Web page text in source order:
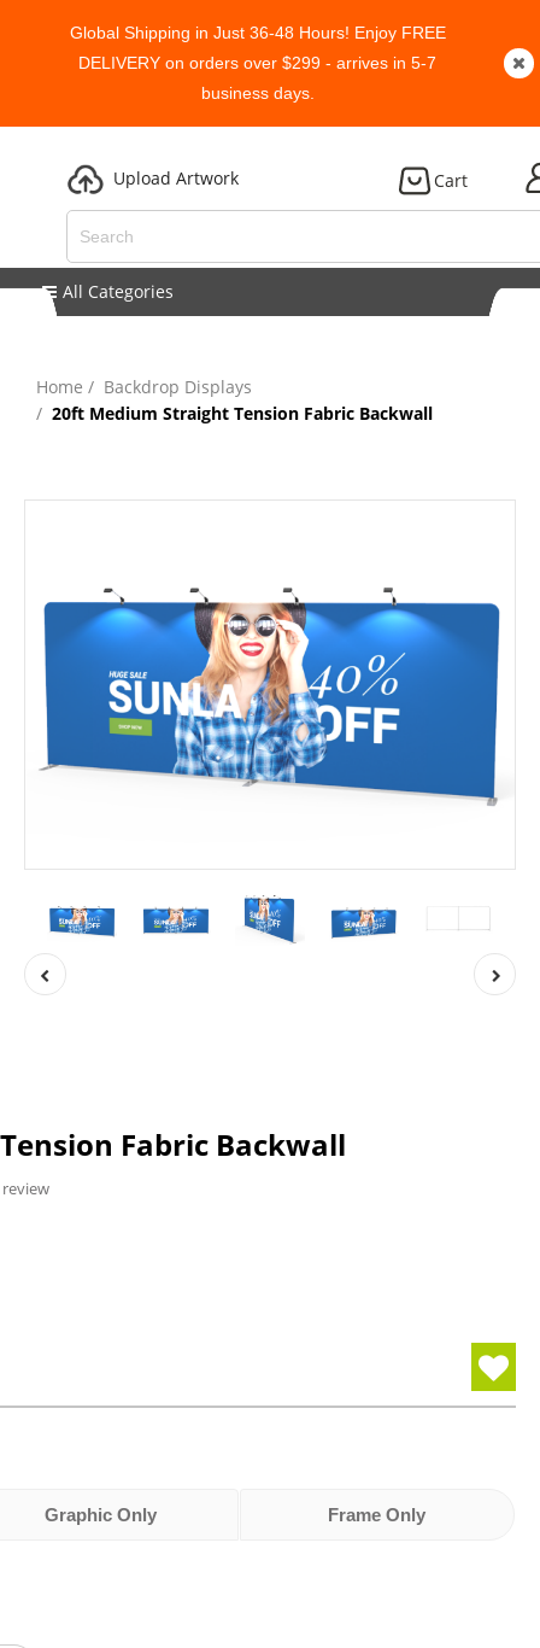
Global Shipping in Just 36-48 Hours! Enjoy FREE
DELIVERY on orders over $299 - arrives in 5-7
business days.
Upload Artwork Cart
All Categories
Home
Backdrop Displays
20ft Medium Straight Tension Fabric Backwall
Fabric Backwall
Graphic Only Frame Only